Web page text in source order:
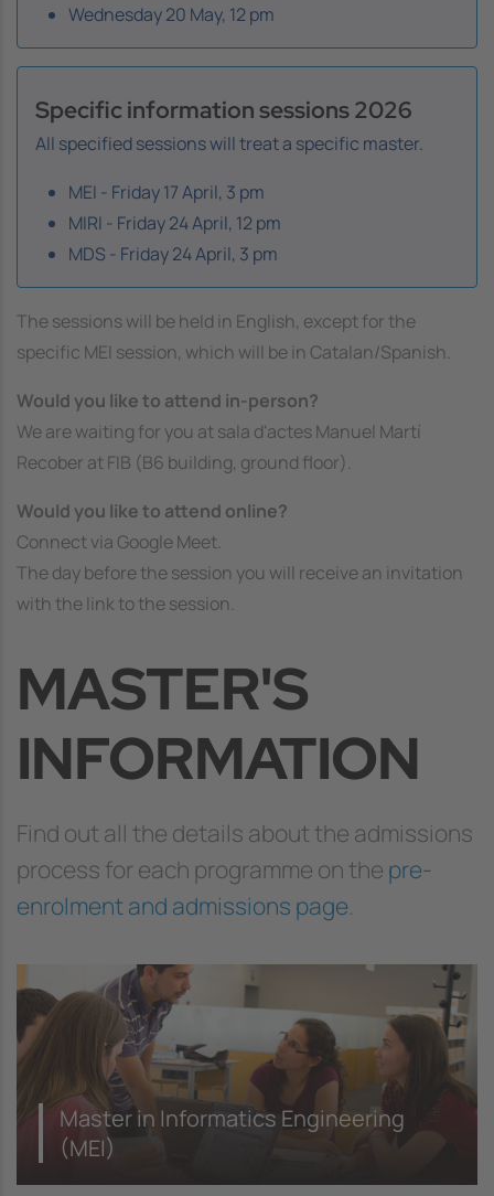
Wednesday 20 May, 12 pm
Specific information sessions 2026
All specified sessions will treat a specific master.
MEI - Friday 17 April, 3 pm
MIRI - Friday 24 April, 12 pm
MDS - Friday 24 April, 3 pm
The sessions will be held in English, except for the
specific MEI session, which will be in Catalan/Spanish.
Would you like to attend in-person?
We are waiting for you atsala d'actes Manuel Martí
Recober at FIB (B6 building, ground floor).
Would you like to attend online?
Connect via Google Meet.
The day before the session you will receive an invitation
with the link to the session.
MASTER'S
INFORMATION
Find out all the details about the admissions
process for each programme on the pre-
enrolment and admissions page.
Master in Informatics Engineering
(MEI)